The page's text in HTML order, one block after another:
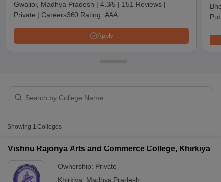
Cutoff
NMAT ResultNMAT Cutoff
Result CMAT Cutoff
MAH MBA CET Admit CardMAH MBA CET Answer Key
Gwalior, Madhya Pradesh | 4.3/5 | 151 Reviews |
Private | Careers360 Rating: AAA
Apply
Showing 1 Colleges
Vishnu Rajoriya Arts and Commerce College, Khirkiya
Ownership: Private
Khirkiya
Madhya Pradesh